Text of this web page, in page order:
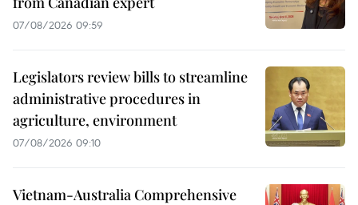
07/08/2026 09:59
Legislators review bills to streamline
administrative procedures in
agriculture, environment
07/08/2026 09:10
Vietnam-Australia Comprehensive